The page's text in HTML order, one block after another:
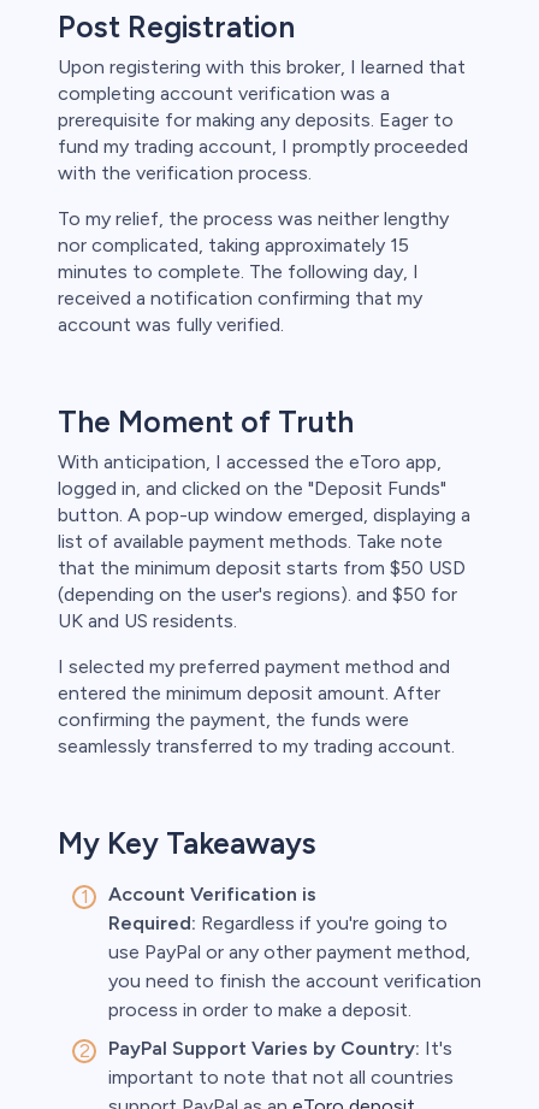
Post Registration
Upon registering with this broker, I learned that
completing account verification was a
prerequisite for making any deposits. Eager to
fund my trading account, I promptly proceeded
with the verification process.
To my relief, the process was neither lengthy
nor complicated, taking approximately 15
minutes to complete. The following day, I
received a notification confirming that my
account was fully verified.
The Moment of Truth
With anticipation, I accessed the eToro app,
logged in, and clicked on the "Deposit Funds"
button. A pop-up window emerged, displaying a
list of available payment methods. Take note
that the minimum deposit starts from $50 USD
(depending on the user's regions). and $50 for
UK and US residents.
I selected my preferred payment method and
entered the minimum deposit amount. After
confirming the payment, the funds were
seamlessly transferred to my trading account.
My Key Takeaways
Account Verification is
Required: Regardless if you're going to
use PayPal or any other payment method,
you need to finish the account verification
process in order to make a deposit.
PayPal Support Varies by Country: It's
important to note that not all countries